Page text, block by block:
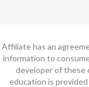
Affiliate has an
information to
developer of these
education is